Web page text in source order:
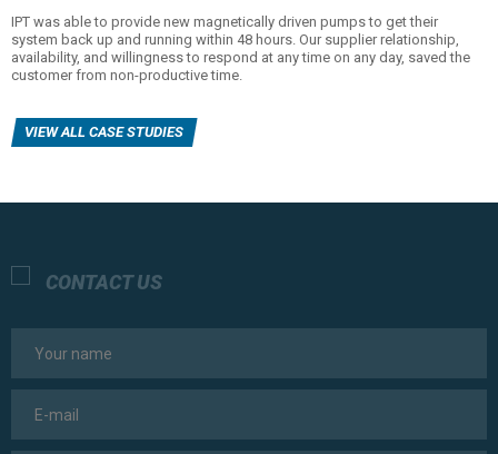
IPT was able to provide new magnetically driven pumps to get their
system back up and running within 48 hours. Our supplier relationship,
availability, and willingness to respond at any time on any day, saved the
customer from non-productive time.
VIEW ALL CASE STUDIES
CONTACT US